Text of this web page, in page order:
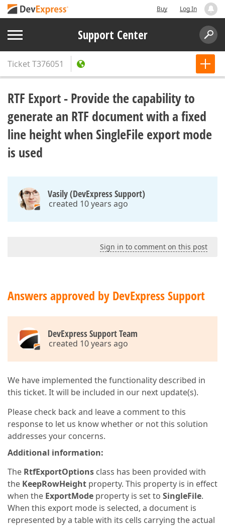
Buy Log In
Support Center
TicketT376051
RTF Export - Provide the capability to
generate an RTF document with a fixed
line height when SingleFile export mode
is used
Vasily (DevExpress Support)
created 10 years ago
Sign in to comment on this post
Answers approved by DevExpress Support
DevExpress Support Team
created 10 years ago
We have implemented the functionality described in
this ticket. It will be included in our next update(s).
Please check back and leave a comment to this
response to let us know whether or not this solution
addresses your concerns.
Additional information:
The RtfExportOptions class has been provided with
the KeepRowHeight property. This property is in effect
when the ExportMode property is set to SingleFile.
When this export mode is selected, a document is
represented by a table with its cells carrying the actual